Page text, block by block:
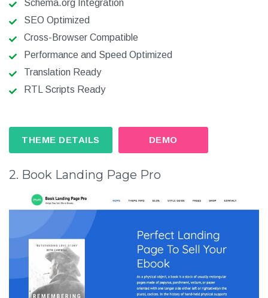
Schema.org Integration
SEO Optimized
Cross-Browser Compatible
Performance and Speed Optimized
Translation Ready
RTL Scripts Ready
THEME DETAILS DEMO
2. Book Landing Page Pro